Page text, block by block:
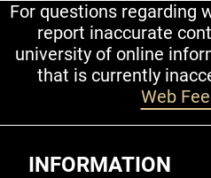
For questions regarding
report inaccurate
university of online
that is currently
Web
INFORMATION